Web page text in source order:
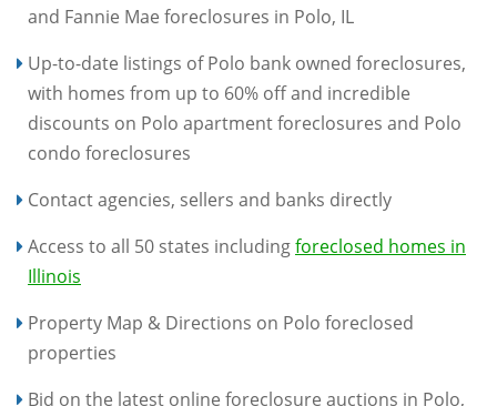
and Fannie Mae foreclosures in Polo, IL
Up-to-date listings of Polo bank owned foreclosures,
with homes from up to 60% off and incredible
discounts on Polo apartment foreclosures and Polo
condo foreclosures
Contact agencies, sellers and banks directly
Access to all 50 states includingforeclosed homes in
Illinois
Property Map & Directions on Polo foreclosed
properties
Bid on the latest online foreclosure auctions in Polo,